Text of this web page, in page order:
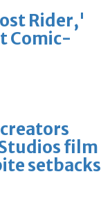
Rider,'
Comic-
film
setbacks